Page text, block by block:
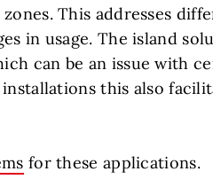
This addresses
in usage. The island
can be an issue with
this also
for these applications.